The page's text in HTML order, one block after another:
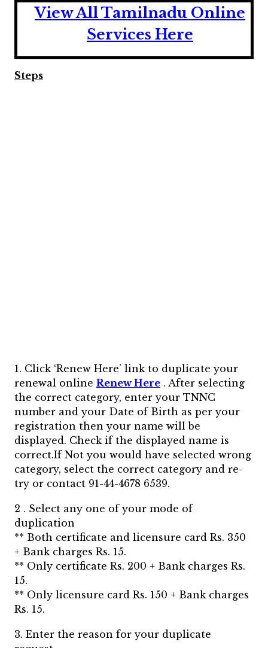
View All Tamilnadu Online
Services Here
Steps
1. Click ‘Renew Here’ link to duplicate your
renewal online Renew Here . After selecting
the correct category, enter your TNNC
number and your Date of Birth as per your
registration then your name will be
displayed. Check if the displayed name is
correct.If Not you would have selected wrong
category, select the correct category and re-
try or contact 91-44-4678 6539.
2 . Select any one of your mode of
duplication
** Both certificate and licensure card Rs. 350
+ Bank charges Rs. 15.
** Only certificate Rs. 200 + Bank charges Rs.
15.
** Only licensure card Rs. 150 + Bank charges
Rs. 15.
3. Enter the reason for your duplicate